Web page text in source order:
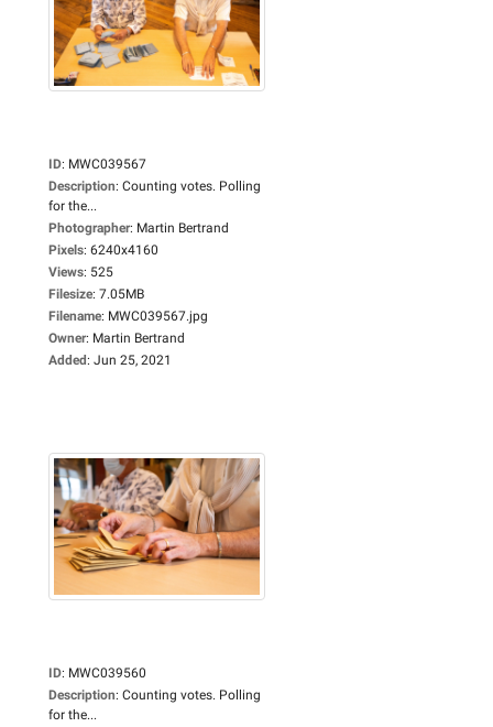
ID: MWC039567
Description: Counting votes. Polling
for the...
Photographer: Martin Bertrand
Pixels: 6240x4160
Views: 525
Filesize: 7.05MB
Filename: MWC039567.jpg
Owner: Martin Bertrand
Added: Jun 25, 2021
ID: MWC039560
Description: Counting votes. Polling
for the...